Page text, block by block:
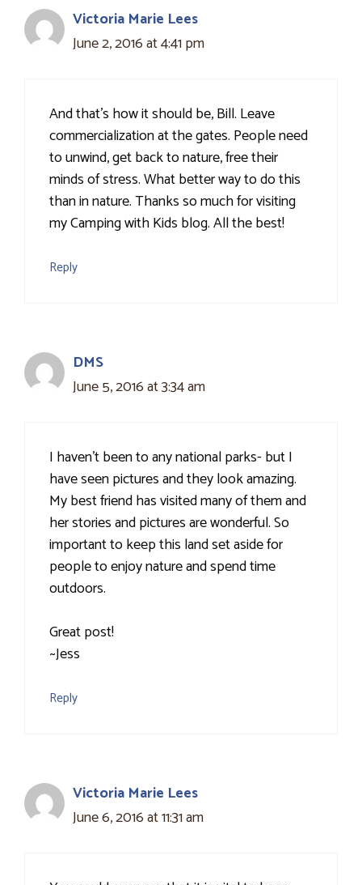
Victoria Marie Lees
June 2, 2016 at 4:41 pm
And that's how it should be, Bill. Leave
commercialization at the gates. People need
to unwind, get back to nature, free their
minds of stress. What better way to do this
than in nature. Thanks so much for visiting
my Camping with Kids blog. All the best!
Reply
DMS
June 5, 2016 at 3:34 am
I haven't been to any national parks- but I
have seen pictures and they look amazing.
My best friend has visited many of them and
her stories and pictures are wonderful. So
important to keep this land set aside for
people to enjoy nature and spend time
outdoors.
Great post!
~Jess
Reply
Victoria Marie Lees
June 6, 2016 at 11:31 am